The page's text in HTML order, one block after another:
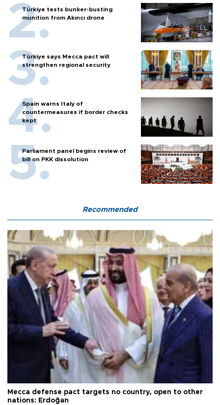
Türkiye tests bunker-busting
munition from Akıncı drone
Türkiye says Mecca pact will
strengthen regional security
Spain warns Italy of
countermeasures if border checks
kept
Parliament panel begins review of
bill on PKK dissolution
Recommended
Mecca defense pact targets no country, open to other
nations: Erdoğan